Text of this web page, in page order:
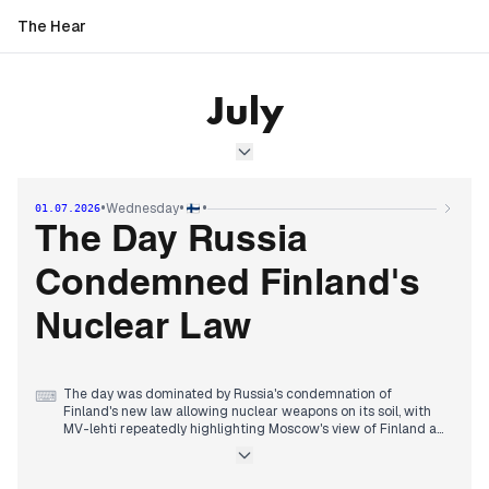
The Hear
July
01.07.2026•Wednesday• •
The Day Russia
Condemned Finland's
Nuclear Law
⌨ The day was dominated by Russia's condemnation of
Finland's new law allowing nuclear weapons on its soil, with
MV-lehti repeatedly highlighting Moscow's view of Finland as